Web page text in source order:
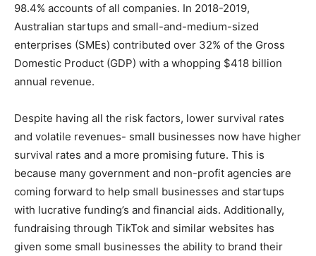
98.4% accounts of all companies. In 2018-2019,
Australian startups and small-and-medium-sized
enterprises (SMEs) contributed over 32% of the Gross
Domestic Product (GDP) with a whopping $418 billion
annual revenue.
Despite having all the risk factors, lower survival rates
and volatile revenues- small businesses now have higher
survival rates and a more promising future. This is
because many government and non-profit agencies are
coming forward to help small businesses and startups
with lucrative funding’s and financial aids. Additionally,
fundraising through TikTok and similar websites has
given some small businesses the ability to brand their